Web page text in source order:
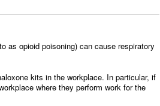
as opioid poisoning) can cause respiratory
kits in the workplace. In particular, if
where they perform work for the